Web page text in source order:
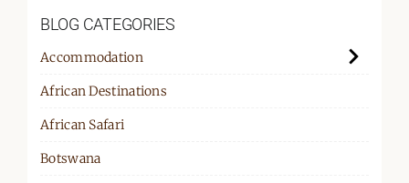
BLOG CATEGORIES
Accommodation
African Destinations
African Safari
Botswana